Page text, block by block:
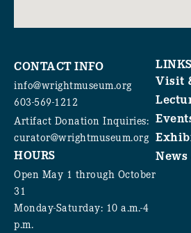
CONTACT INFO
info@wrightmuseum.org
603-569-1212
Artifact Donation Inquiries:
curator@wrightmuseum.org
HOURS
Open May 1 through October
31
Monday-Saturday: 10 a.m.-4
p.m.
LINKS
Visit